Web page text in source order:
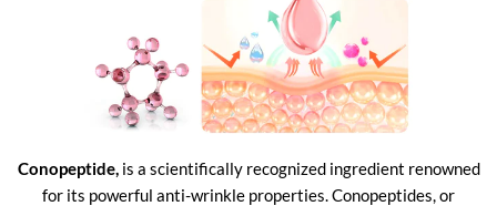
Conopeptide,is a scientifically recognized ingredient renowned
for its powerful anti-wrinkle properties. Conopeptides, or